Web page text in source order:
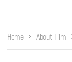
Home About Film